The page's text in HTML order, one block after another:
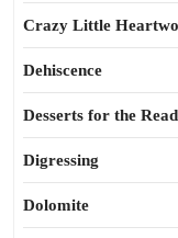
Crazy Little
Dehiscence
Desserts for the
Digressing
Dolomite